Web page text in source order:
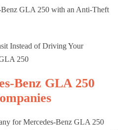
Benz GLA 250 with an Anti-Theft
Instead of Driving Your
250
Benz GLA 250
for Mercedes-Benz GLA 250